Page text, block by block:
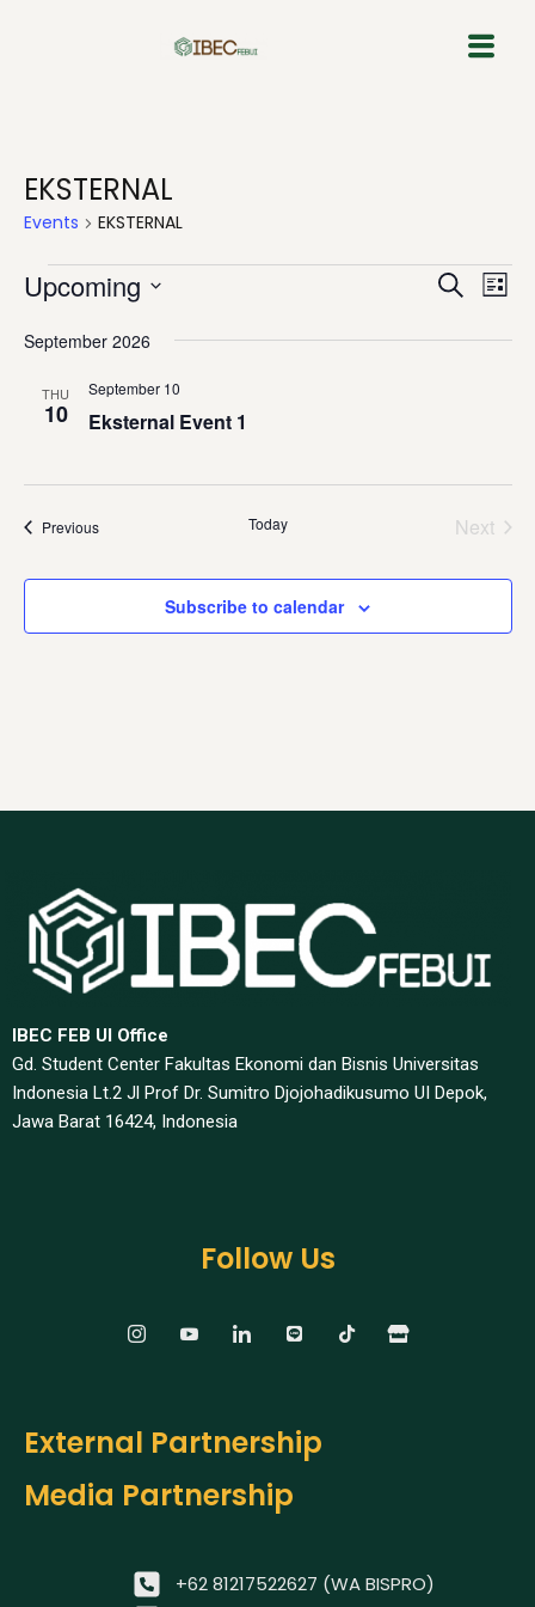
EKSTERNAL
Events EKSTERNAL
Search
List
Upcoming
date.
September 2026
THU
10 Eksternal Event 1
September 10
PreviousEvents Today
Next
Subscribe to calendar
IBEC FEB UI Office
Gd. Student Center Fakultas Ekonomi dan Bisnis Universitas
Indonesia Lt.2 Jl Prof Dr. Sumitro Djojohadikusumo UI Depok,
Jawa Barat 16424, Indonesia​
Follow Us
External Partnership
Media Partnership
+62 81217522627 (WA BISPRO)